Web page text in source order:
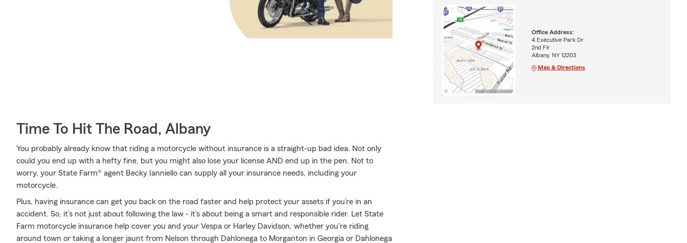
Time To Hit The Road, Albany
You probably already know that riding a motorcycle without insurance is a straight-up bad idea. Not only
could you end up with a hefty fine, but you might also lose your license AND end up in the pen. Not to
worry, your State Farm® agent Becky Ianniello can supply all your insurance needs, including your
motorcycle.
Plus, having insurance can get you back on the road faster and help protect your assets if you’re in an
accident. So, it’s not just about following the law - it’s about being a smart and responsible rider. Let State
Farm motorcycle insurance help cover you and your Vespa or Harley Davidson, whether you're riding
around town or taking a longer jaunt from Nelson through Dahlonega to Morganton in Georgia or Dahlonega
Office Address:
4 Executive Park Dr
2nd Flr
Albany, NY 12203
Map & Directions